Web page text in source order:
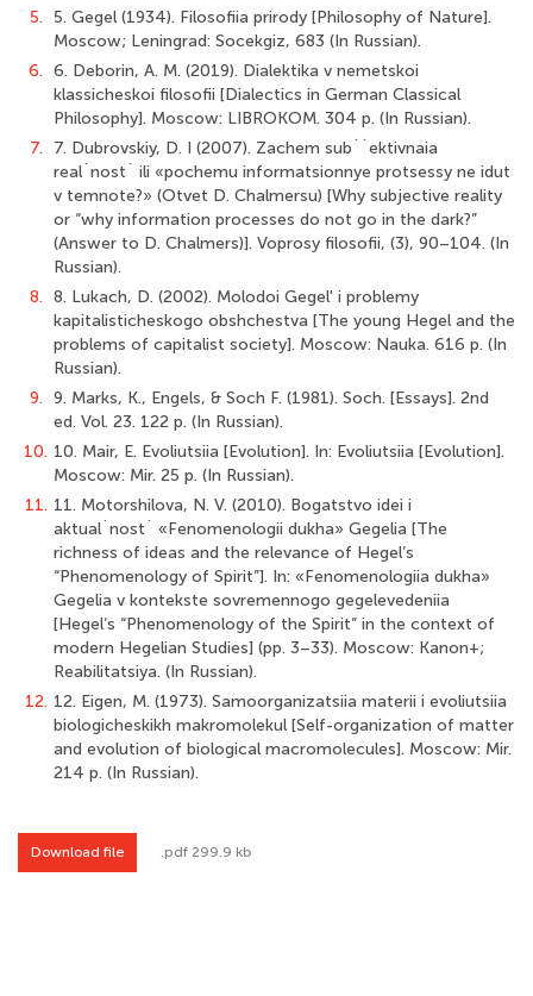
5. 5. Gegel (1934). Filosofiia prirody [Philosophy of Nature].
Мoscow; Leningrad: Socekgiz, 683 (In Russian).
6. 6. Deborin, А. М. (2019). Dialektika v nemetskoi
klassicheskoi filosofii [Dialectics in German Classical
Philosophy]. Мoscow: LIBROKOM. 304 p. (In Russian).
7.
7. Dubrovskiy, D. I (2007). Zachem sub``ektivnaia
real`nost` ili «pochemu informatsionnye protsessy ne idut
v temnote?» (Otvet D. Chalmersu) [Why subjective reality
or “why information processes do not go in the dark?”
(Answer to D. Chalmers)]. Voprosy filosofii, (3), 90–104. (In
Russian).
8. 8. Lukach, D. (2002). Molodoi Gegel' i problemy
kapitalisticheskogo obshchestva [The young Hegel and the
problems of capitalist society]. Мoscow: Nauka. 616 p. (In
Russian).
9. 9. Marks, К., Engels, & Soch F. (1981). Soch. [Essays]. 2nd
ed. Vol. 23. 122 p. (In Russian).
10. 10. Mair, E. Evoliutsiia [Evolution]. In: Evoliutsiia [Evolution].
Мoscow: Mir. 25 p. (In Russian).
11. 11. Motorshilova, N. V. (2010). Bogatstvo idei i
aktual`nost` «Fenomenologii dukha» Gegelia [The
richness of ideas and the relevance of Hegel’s
“Phenomenology of Spirit”]. In: «Fenomenologiia dukha»
Gegelia v kontekste sovremennogo gegelevedeniia
[Hegel’s “Phenomenology of the Spirit” in the context of
modern Hegelian Studies] (pp. 3–33). Мoscow: Kanon+;
Reabilitatsiya. (In Russian).
12. 12. Eigen, M. (1973). Samoorganizatsiia materii i evoliutsiia
biologicheskikh makromolekul [Self-organization of matter
and evolution of biological macromolecules]. Мoscow: Mir.
214 p. (In Russian).
Download file .pdf 299.9 kb